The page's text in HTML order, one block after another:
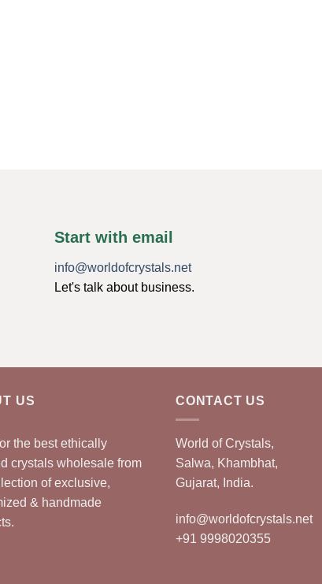
Start with email
info@worldofcrystals.net
Let's talk about business.
US
the best ethically
crystals wholesale from
of exclusive,
& handmade
CONTACT US
World of Crystals,
Salwa, Khambhat,
Gujarat, India.
info@worldofcrystals.net
+91 9998020355